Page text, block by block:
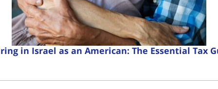
in Israel as an American: The Essential Tax